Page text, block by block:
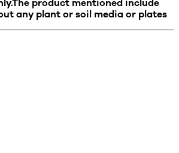
product mentioned include
any plant or soil media or plates